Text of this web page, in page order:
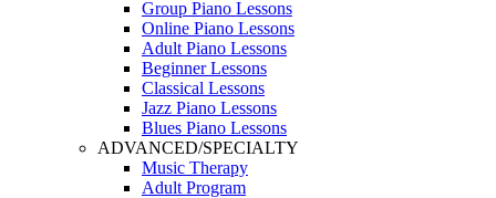
Group Piano Lessons
Online Piano Lessons
Adult Piano Lessons
Beginner Lessons
Classical Lessons
Jazz Piano Lessons
Blues Piano Lessons
ADVANCED/SPECIALTY
Music Therapy
Adult Program